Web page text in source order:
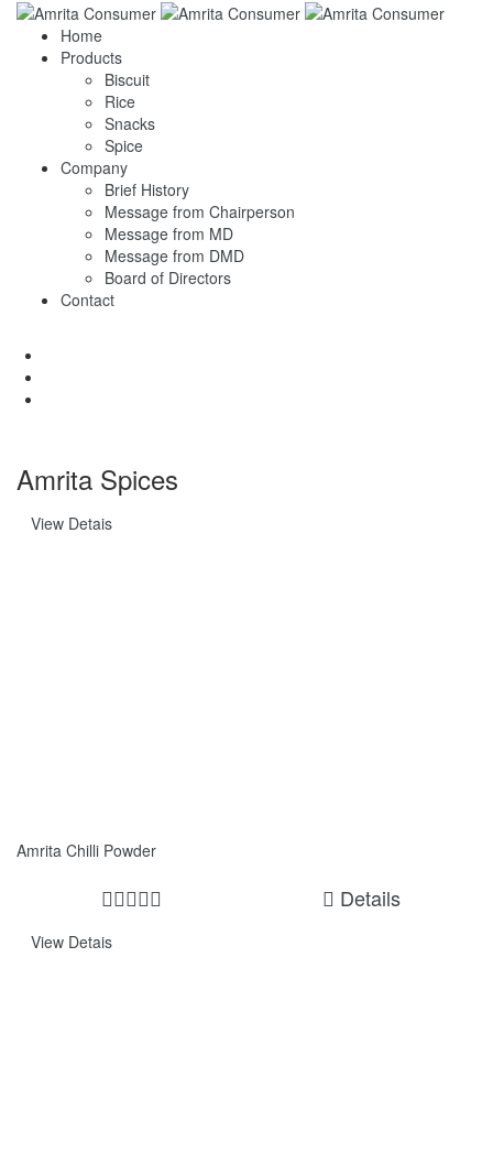
Home
Products
Biscuit
Rice
Snacks
Spice
Company
Brief History
Message from Chairperson
Message from MD
Message from DMD
Board of Directors
Contact
Amrita Spices
View Detais
Amrita Chilli Powder
Details
View Detais